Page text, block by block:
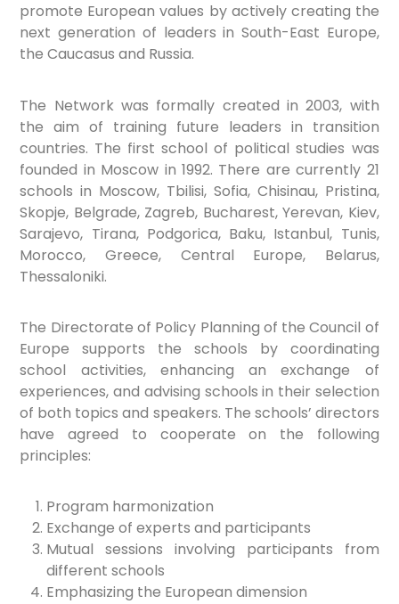
promote European values by actively creating the
next generation of leaders in South-East Europe,
the Caucasus and Russia.
The Network was formally created in 2003, with
the aim of training future leaders in transition
countries. The first school of political studies was
founded in Moscow in 1992. There are currently 21
schools in Moscow, Tbilisi, Sofia, Chisinau, Pristina,
Skopje, Belgrade, Zagreb, Bucharest, Yerevan, Kiev,
Sarajevo, Tirana, Podgorica, Baku, Istanbul, Tunis,
Morocco, Greece, Central Europe, Belarus,
Thessaloniki.
The Directorate of Policy Planning of the Council of
Europe supports the schools by coordinating
school activities, enhancing an exchange of
experiences, and advising schools in their selection
of both topics and speakers. The schools’ directors
have agreed to cooperate on the following
principles:
Program harmonization
Exchange of experts and participants
Mutual sessions involving participants from
different schools
Emphasizing the European dimension